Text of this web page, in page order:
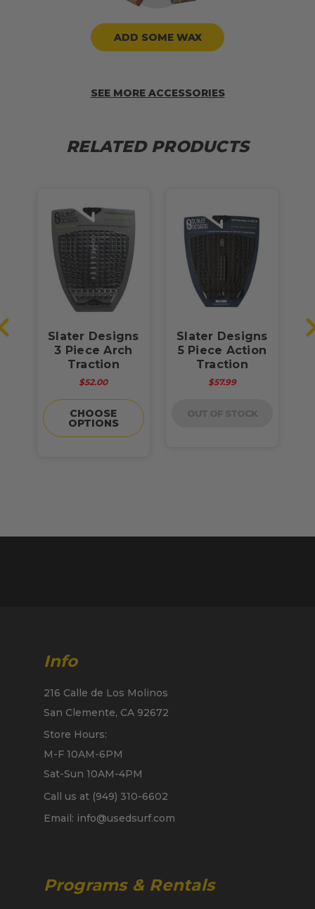
ADD SOME WAX
SEE MORE ACCESSORIES
RELATED PRODUCTS
Slater Designs
3 Piece Arch
Traction
$52.00
CHOOSE
OPTIONS
Slater Designs
5 Piece Action
Traction
$57.99
Info
216 Calle de Los Molinos
San Clemente, CA 92672
Store Hours:
M-F 10AM-6PM
Sat-Sun 10AM-4PM
Call us at (949) 310-6602
Email: info@usedsurf.com
Programs & Rentals